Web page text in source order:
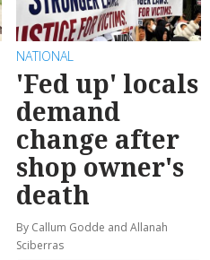
NATIONAL
'Fed up' locals
demand
change after
shop owner's
death
By Callum Godde and Allanah
Sciberras